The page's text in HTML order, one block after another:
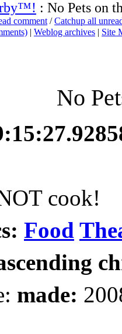
: No Pets on
comment /Catchup all
| Weblog archives | Site
No
cook!
Food
made: